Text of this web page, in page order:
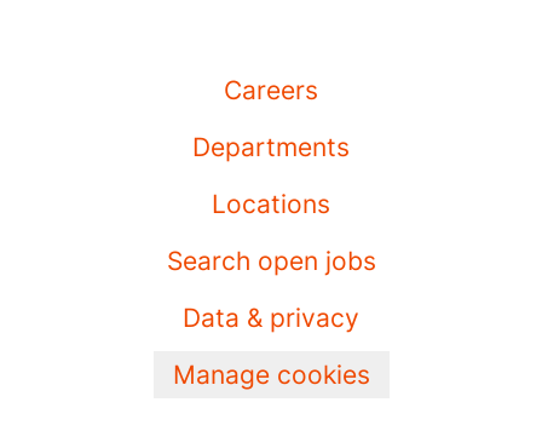
Careers
Departments
Locations
Search open jobs
Data & privacy
Manage cookies